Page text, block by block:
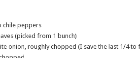
chile peppers
(picked from 1 bunch)
onion, roughly chopped (I save the last 1/4 to